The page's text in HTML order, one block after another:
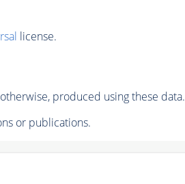
license.
produced using these data.
or publications.